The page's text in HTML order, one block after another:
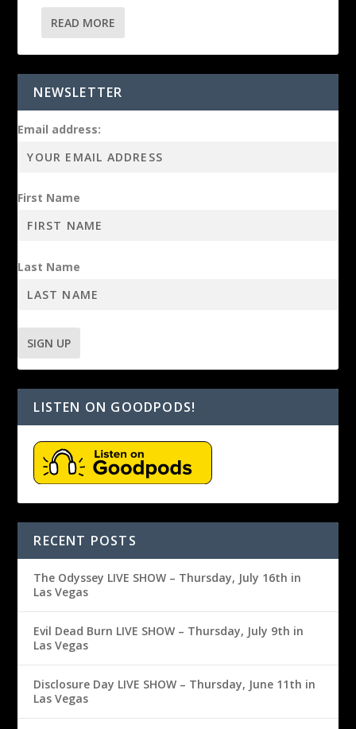
READ MORE
NEWSLETTER
Email address:
First Name
Last Name
LISTEN ON GOODPODS!
RECENT POSTS
The Odyssey LIVE SHOW – Thursday, July 16th in
Las Vegas
Evil Dead Burn LIVE SHOW – Thursday, July 9th in
Las Vegas
Disclosure Day LIVE SHOW – Thursday, June 11th in
Las Vegas